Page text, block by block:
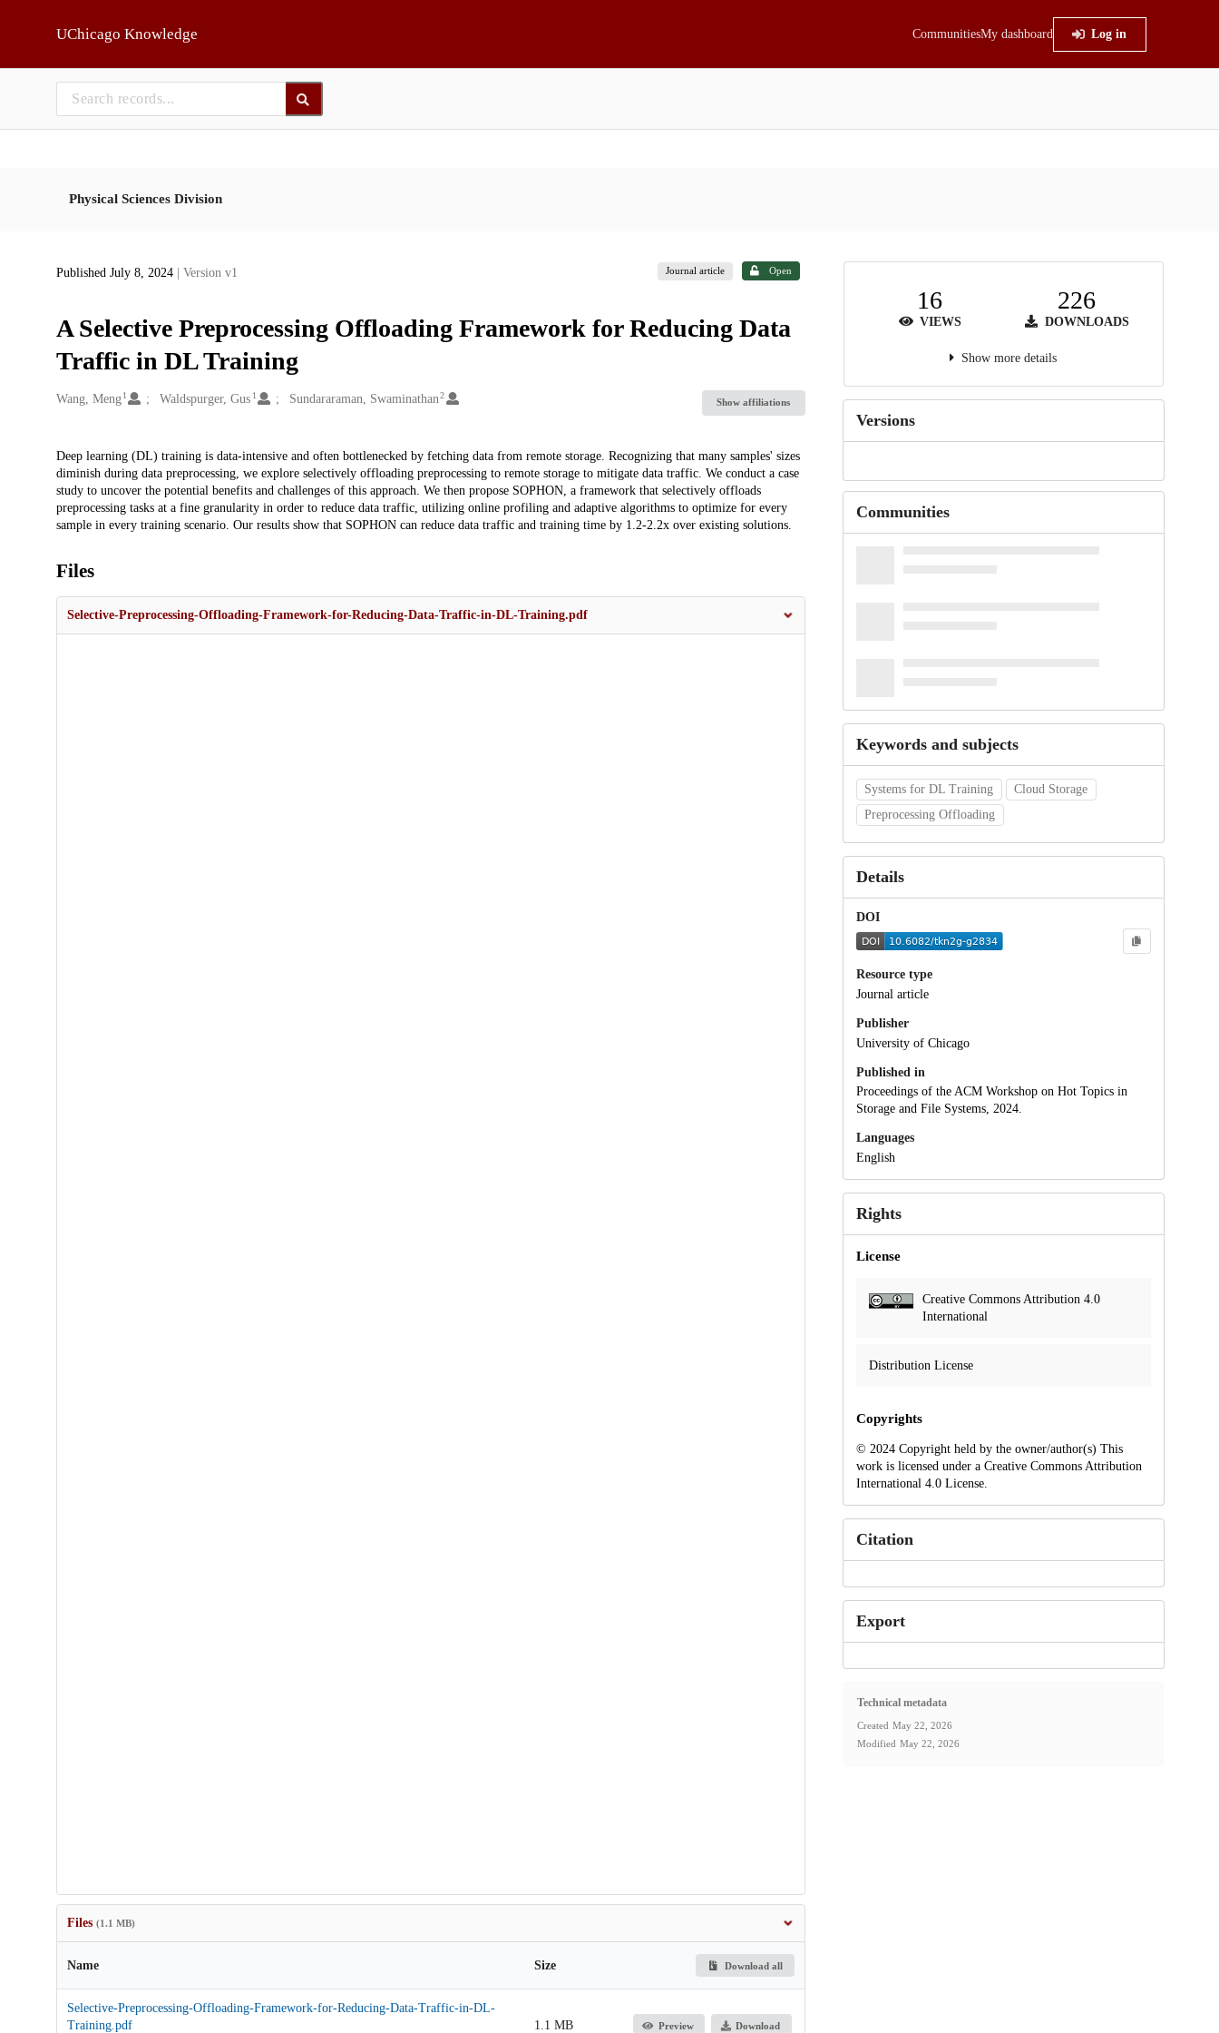
UChicago Knowledge CommunitiesMy dashboard Log in
Physical Sciences Division
Published July 8, 2024 | Version v1 Journal article Open
A Selective Preprocessing Offloading Framework for Reducing Data
Traffic in DL Training
Creators
Wang, Meng 1 Waldspurger, Gus 1 Sundararaman, Swaminathan 2
Show affiliations
Description
Deep learning (DL) training is data-intensive and often bottlenecked by fetching data from remote storage. Recognizing that many samples' sizes
diminish during data preprocessing, we explore selectively offloading preprocessing to remote storage to mitigate data traffic. We conduct a case
study to uncover the potential benefits and challenges of this approach. We then propose SOPHON, a framework that selectively offloads
preprocessing tasks at a fine granularity in order to reduce data traffic, utilizing online profiling and adaptive algorithms to optimize for every
sample in every training scenario. Our results show that SOPHON can reduce data traffic and training time by 1.2-2.2x over existing solutions.
Files
Selective-Preprocessing-Offloading-Framework-for-Reducing-Data-Traffic-in-DL-Training.pdf
Files (1.1 MB)
Name Size Download all
Selective-Preprocessing-Offloading-Framework-for-Reducing-Data-Traffic-in-DL-
Training.pdf
1.1 MB Preview Download
16
VIEWS
226
DOWNLOADS
Show more details
Versions
Communities
Keywords and subjects
Systems for DL Training
Cloud Storage
Preprocessing Offloading
Details
DOI
Resource type
Journal article
Publisher
University of Chicago
Published in
Proceedings of the ACM Workshop on Hot Topics in
Storage and File Systems, 2024.
Languages
English
Rights
License
Creative Commons Attribution 4.0
International
Distribution License
Copyrights
© 2024 Copyright held by the owner/author(s) This
work is licensed under a Creative Commons Attribution
International 4.0 License.
Citation
Export
Technical metadata
Created May 22, 2026
Modified May 22, 2026